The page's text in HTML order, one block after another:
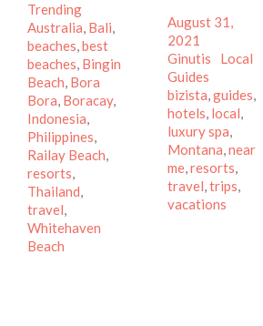
Trending
Australia, Bali,
beaches,best
beaches, Bingin
Beach, Bora
Bora, Boracay,
Indonesia,
Philippines,
Railay Beach,
resorts,
Thailand,
travel,
Whitehaven
Beach
Posted
on
August 31,
2021
Ginutis
Local
Guides
bizista,guides,
hotels, local,
luxury spa,
Montana,near
me,resorts,
travel,trips,
vacations